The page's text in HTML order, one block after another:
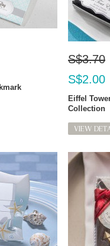
S$3.70
S$2.00
Eiffel
Collection
VIEW